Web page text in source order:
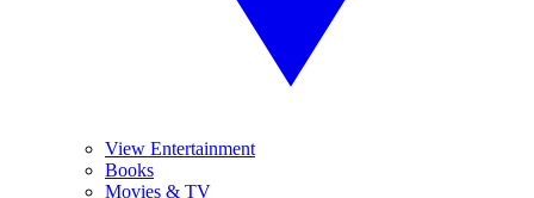
View Entertainment
Books
Movies & TV